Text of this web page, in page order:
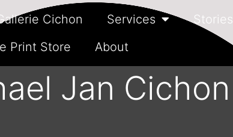
Cichon Services
Stories
Print Store
About
Jan Cichon